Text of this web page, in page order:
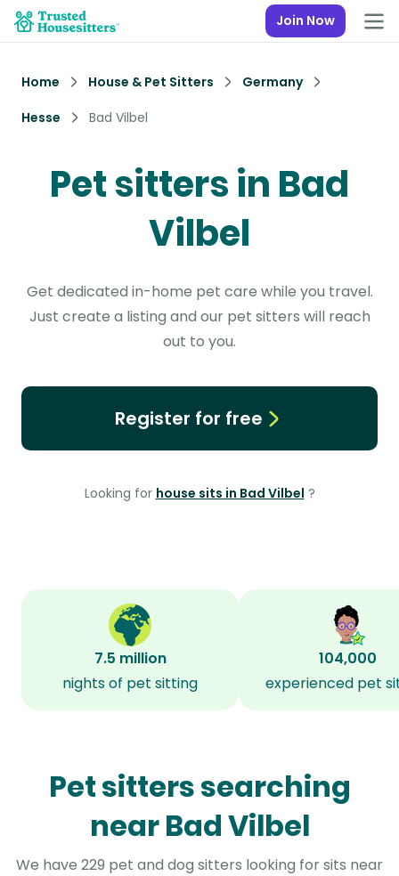
Join Now
Home House & Pet Sitters
Germany
Hesse
Bad Vilbel
Pet sitters in Bad
Vilbel
Get dedicated in-home pet care while you travel.
Just create a listing and our pet sitters will reach
out to you.
Register for free
Looking for house sits in Bad Vilbel ?
7.5 million
nights of pet sitting
104,000
experienced pet
Pet sitters searching
near Bad Vilbel
We have 229 pet and dog sitters looking for sits near